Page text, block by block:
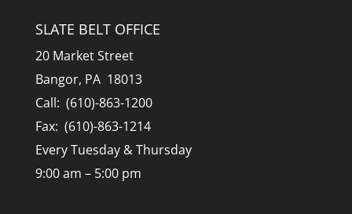
SLATE BELT OFFICE
20 Market Street
Bangor, PA 18013
Call: (610)-863-1200
Fax: (610)-863-1214
Every Tuesday & Thursday
9:00 am – 5:00 pm